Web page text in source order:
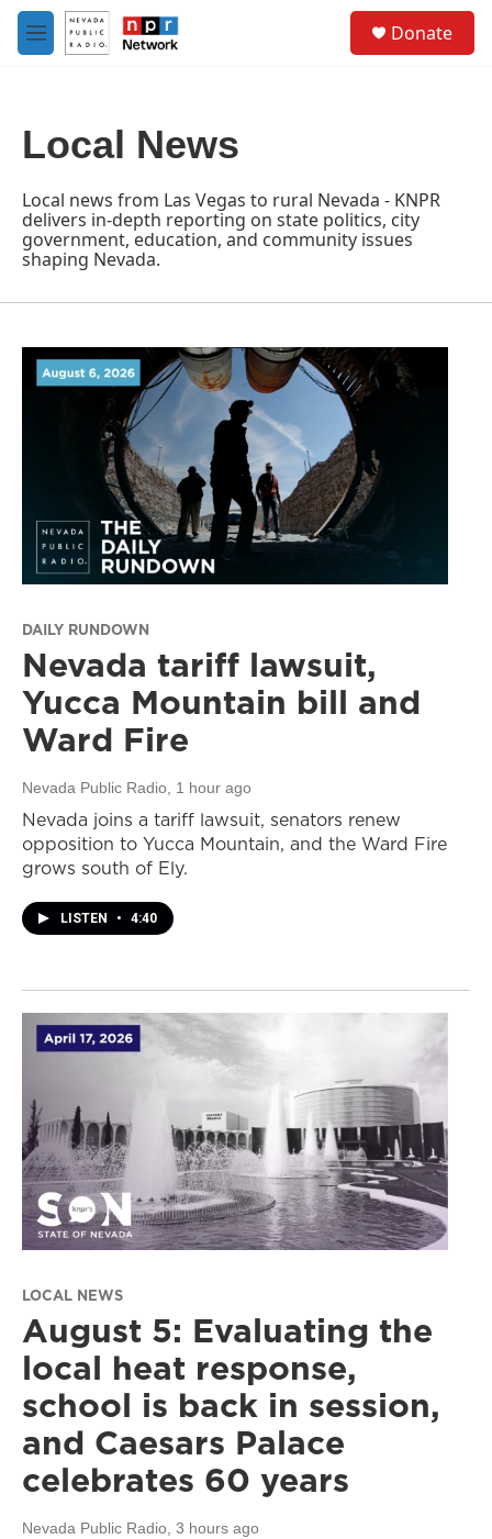
Skip to main content
M
e
Donate
Local News
Local news from Las Vegas to rural Nevada - KNPR
delivers in-depth reporting on state politics, city
government, education, and community issues
shaping Nevada.
DAILY RUNDOWN
Nevada tariff lawsuit,
Yucca Mountain bill and
Ward Fire
Nevada Public Radio , 1 hour ago
Nevada joins a tariff lawsuit, senators renew
opposition to Yucca Mountain, and the Ward Fire
grows south of Ely.
LISTEN • 4:40
LOCAL NEWS
August 5: Evaluating the
local heat response,
school is back in session,
and Caesars Palace
celebrates 60 years
Nevada Public Radio, 3 hours ago